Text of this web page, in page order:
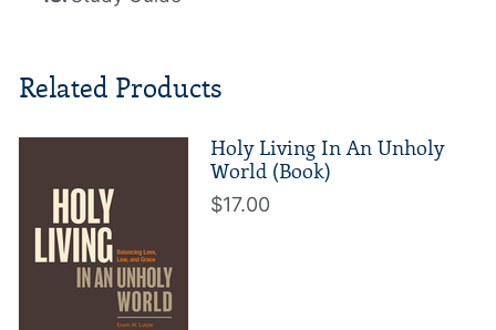
Related Products
Holy Living In An Unholy
World (Book)
$17.00